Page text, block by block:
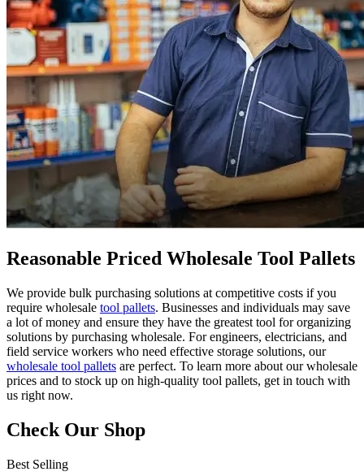
Reasonable Priced Wholesale Tool Pallets
We provide bulk purchasing solutions at competitive costs if you
require wholesale tool pallets. Businesses and individuals may save
a lot of money and ensure they have the greatest tool for organizing
solutions by purchasing wholesale. For engineers, electricians, and
field service workers who need effective storage solutions, our
wholesale tool pallets are perfect. To learn more about our wholesale
prices and to stock up on high-quality tool pallets, get in touch with
us right now.
Check Our Shop
Best Selling